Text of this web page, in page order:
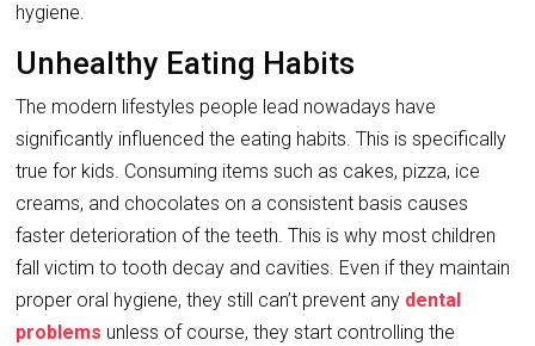
hygiene.
Unhealthy Eating Habits
The modern lifestyles people lead nowadays have
significantly influenced the eating habits. This is specifically
true for kids. Consuming items such as cakes, pizza, ice
creams, and chocolates on a consistent basis causes
faster deterioration of the teeth. This is why most children
fall victim to tooth decay and cavities. Even if they maintain
proper oral hygiene, they still can’t prevent any dental
problems unless of course, they start controlling the